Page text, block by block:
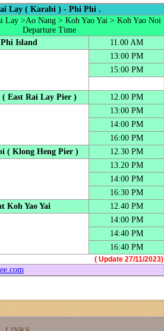
Lay ( Karabi ) - Phi Phi .
Lay >Ao Nang > Koh Yao Yai > Koh Yao Noi
Departure Time
Island
11.00 AM
13:00 PM
15:00 PM
East Rai Lay Pier )
12.00 PM
13:00 PM
14:00 PM
16:00 PM
( Klong Heng Pier )
12.30 PM
13.20 PM
14:00 PM
16:30 PM
Koh Yao Yai
12.40 PM
14:00 PM
14:40 PM
16:40 PM
( Update 27/11/2023)